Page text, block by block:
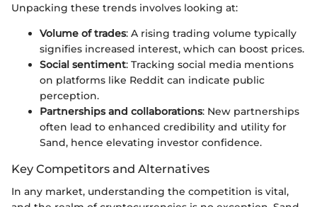
Unpacking these trends involves looking at:
Volume of trades: A rising trading volume typically
signifies increased interest, which can boost prices.
Social sentiment: Tracking social media mentions
on platforms like Reddit can indicate public
perception.
Partnerships and collaborations: New partnerships
often lead to enhanced credibility and utility for
Sand, hence elevating investor confidence.
Key Competitors and Alternatives
In any market, understanding the competition is vital,